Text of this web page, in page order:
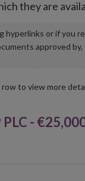
they are
hyperlinks or if you
approved
to view more
-